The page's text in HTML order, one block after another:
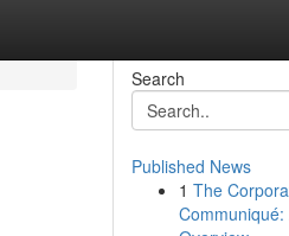
Search
Published News
1 The